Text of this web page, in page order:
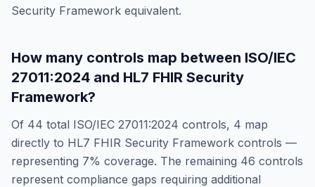
Security Framework equivalent.
How many controls map between ISO/IEC
27011:2024 and HL7 FHIR Security
Framework?
Of 44 total ISO/IEC 27011:2024 controls, 4 map
directly to HL7 FHIR Security Framework controls —
representing 7% coverage. The remaining 46 controls
represent compliance gaps requiring additional